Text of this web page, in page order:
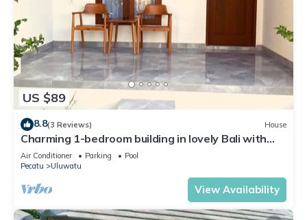
US $89
8.8(3 Reviews) House
Charming 1-bedroom building in lovely Bali with
WiFi, AC
Air Conditioner Parking
Pool
Pecatu
Uluwatu
View Availability